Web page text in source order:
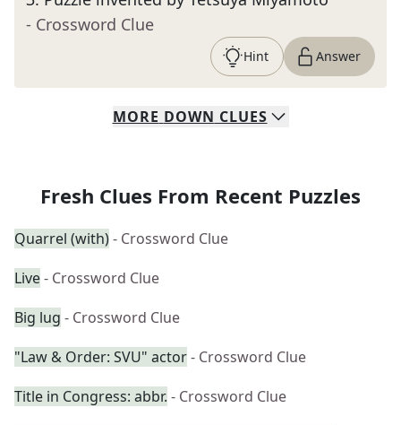
- Crossword Clue
Hint Answer
MORE DOWN CLUES
Fresh Clues From Recent Puzzles
Quarrel (with)- Crossword Clue
Live- Crossword Clue
Big lug - Crossword Clue
"Law & Order: SVU" actor- Crossword Clue
Title in Congress: abbr. - Crossword Clue